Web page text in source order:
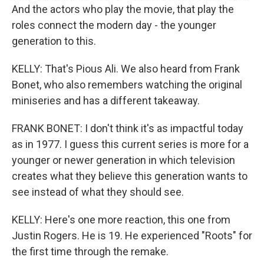
And the actors who play the movie, that play the
roles connect the modern day - the younger
generation to this.
KELLY: That's Pious Ali. We also heard from Frank
Bonet, who also remembers watching the original
miniseries and has a different takeaway.
FRANK BONET: I don't think it's as impactful today
as in 1977. I guess this current series is more for a
younger or newer generation in which television
creates what they believe this generation wants to
see instead of what they should see.
KELLY: Here's one more reaction, this one from
Justin Rogers. He is 19. He experienced "Roots" for
the first time through the remake.